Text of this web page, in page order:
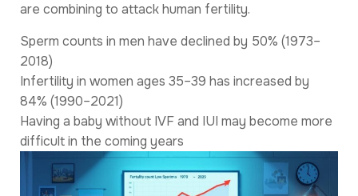
are combining to attack human fertility.
Sperm counts in men have declined by 50% (1973–
2018)
Infertility in women ages 35–39 has increased by
84% (1990–2021)
Having a baby without IVF and IUI may become more
difficult in the coming years